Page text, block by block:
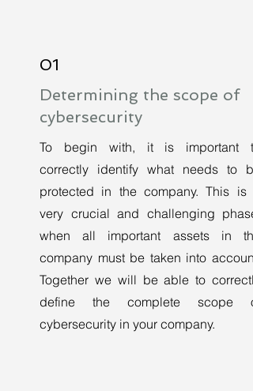
01
Determining the scope of
cybersecurity
To begin with, it is important to
correctly identify what needs to be
protected in the company. This is a
very crucial and challenging phase,
when all important assets in the
company must be taken into account.
Together we will be able to correctly
define the complete scope of
cybersecurity in your company.